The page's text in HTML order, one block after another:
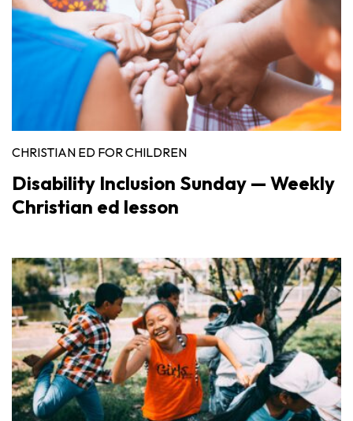
CHRISTIAN ED FOR CHILDREN
Disability Inclusion Sunday — Weekly
Christian ed lesson